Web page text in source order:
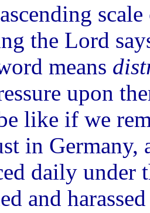
the Lord
means
upon
like if we
in Germany,
daily under
and